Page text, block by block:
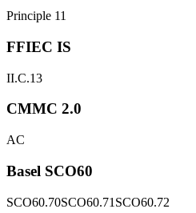
Principle 11
FFIEC IS
II.C.13
CMMC 2.0
AC
Basel SCO60
SCO60.70SCO60.71 SCO60.72